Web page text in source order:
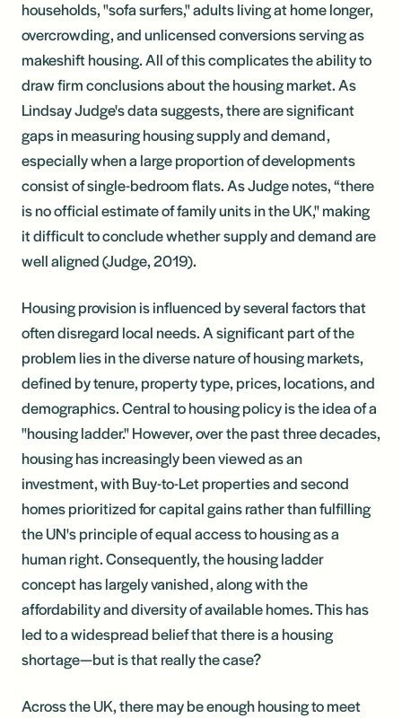
households, "sofa surfers," adults living at home longer,
overcrowding, and unlicensed conversions serving as
makeshift housing. All of this complicates the ability to
draw firm conclusions about the housing market. As
Lindsay Judge's data suggests, there are significant
gaps in measuring housing supply and demand,
especially when a large proportion of developments
consist of single-bedroom flats. As Judge notes, “there
is no official estimate of family units in the UK," making
it difficult to conclude whether supply and demand are
well aligned (Judge, 2019).
Housing provision is influenced by several factors that
often disregard local needs. A significant part of the
problem lies in the diverse nature of housing markets,
defined by tenure, property type, prices, locations, and
demographics. Central to housing policy is the idea of a
"housing ladder." However, over the past three decades,
housing has increasingly been viewed as an
investment, with Buy-to-Let properties and second
homes prioritized for capital gains rather than fulfilling
the UN's principle of equal access to housing as a
human right. Consequently, the housing ladder
concept has largely vanished, along with the
affordability and diversity of available homes. This has
led to a widespread belief that there is a housing
shortage—but is that really the case?
Across the UK, there may be enough housing to meet